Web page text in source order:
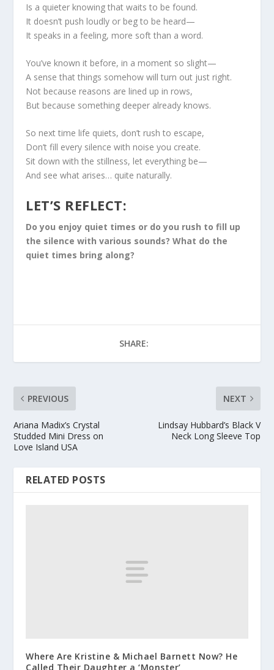
Is a quieter knowing that waits to be found.
It doesn’t push loudly or beg to be heard—
It speaks in a feeling, more soft than a word.
You’ve known it before, in a moment so slight—
A sense that things somehow will turn out just right.
Not because reasons are lined up in rows,
But because something deeper already knows.
So next time life quiets, don’t rush to escape,
Don’t fill every silence with noise you create.
Sit down with the stillness, let everything be—
And see what arises… quite naturally.
LET’S REFLECT:
Do you enjoy quiet times or do you rush to fill up
the silence with various sounds? What do the
quiet times bring along?
SHARE:
PREVIOUS
Ariana Madix’s Crystal
Studded Mini Dress on
Love Island USA
NEXT
Lindsay Hubbard’s Black V
Neck Long Sleeve Top
RELATED POSTS
Where Are Kristine & Michael Barnett Now? He
Called Their Daughter a ‘Monster’